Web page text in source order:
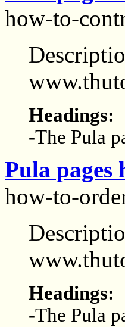
how-to-
Headings:
-The Pula
Pula pages
how-to-
Headings:
-The Pula